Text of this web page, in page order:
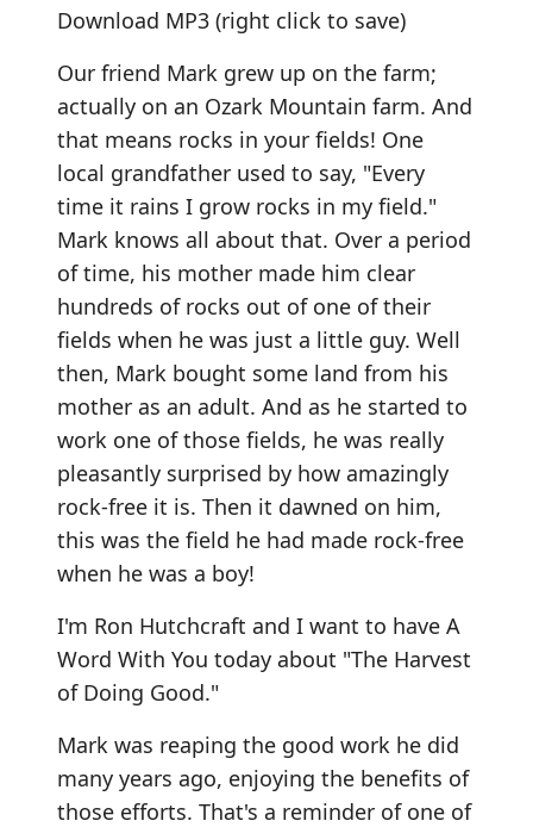
Download MP3 (right click to save)
Our friend Mark grew up on the farm;
actually on an Ozark Mountain farm. And
that means rocks in your fields! One
local grandfather used to say, "Every
time it rains I grow rocks in my field."
Mark knows all about that. Over a period
of time, his mother made him clear
hundreds of rocks out of one of their
fields when he was just a little guy. Well
then, Mark bought some land from his
mother as an adult. And as he started to
work one of those fields, he was really
pleasantly surprised by how amazingly
rock-free it is. Then it dawned on him,
this was the field he had made rock-free
when he was a boy!
I'm Ron Hutchcraft and I want to have A
Word With You today about "The Harvest
of Doing Good."
Mark was reaping the good work he did
many years ago, enjoying the benefits of
those efforts. That's a reminder of one of